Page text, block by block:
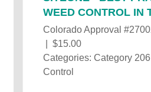
WEED CONTROL IN
Colorado Approval
| $15.00
Categories: Category
Control